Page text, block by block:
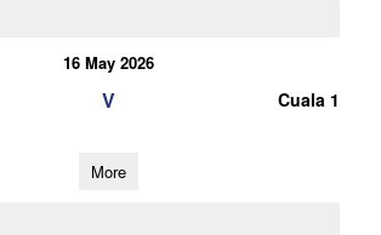
16 May 2026
V Cuala 1
More